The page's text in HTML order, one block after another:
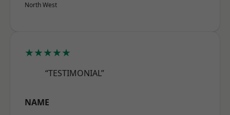
North West
★★★★★
“TESTIMONIAL”
NAME